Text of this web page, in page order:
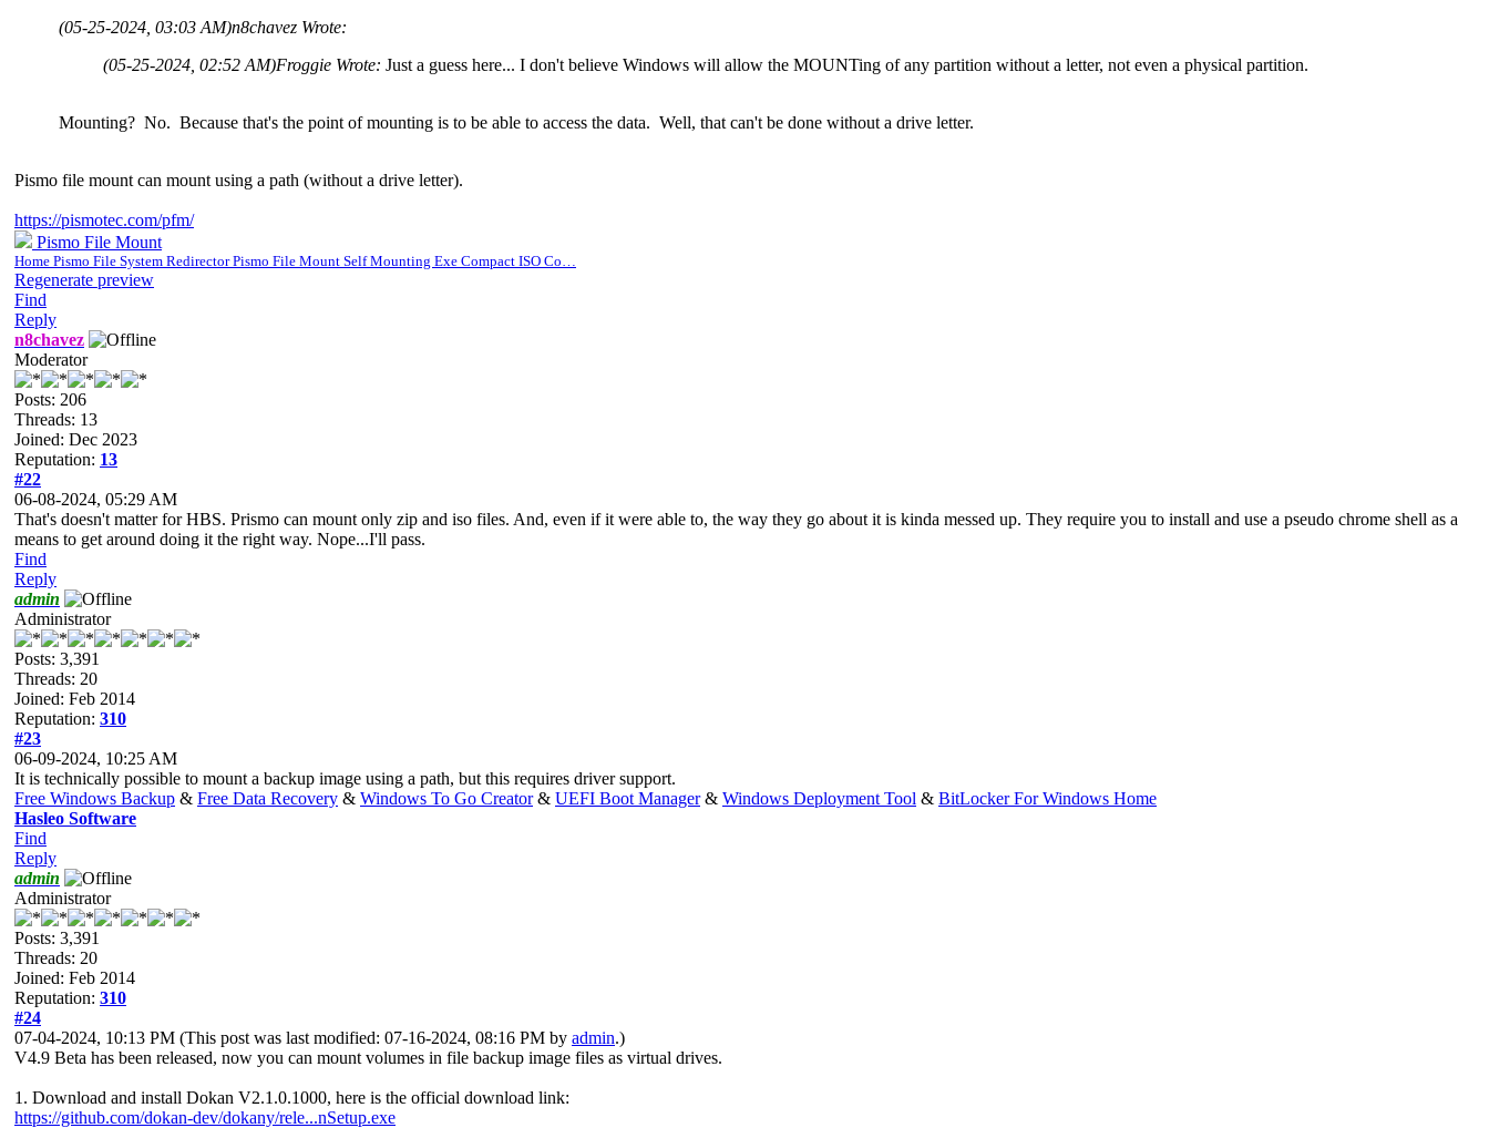
(05-25-2024, 03:03 AM)n8chavez Wrote:
(05-25-2024, 02:52 AM)Froggie Wrote: Just a guess here... I don't believe Windows will allow the MOUNTing of any partition without a letter, not even a physical partition.
Mounting? No. Because that's the point of mounting is to be able to access the data. Well, that can't be done without a drive letter.
Pismo file mount can mount using a path (without a drive letter).
https://pismotec.com/pfm/
Pismo File Mount
Home Pismo File System Redirector Pismo File Mount Self Mounting Exe Compact ISO Co…
Regenerate preview
Find
Reply
n8chavez
Moderator
Posts: 206
Threads: 13
Joined: Dec 2023
Reputation: 13
#22
06-08-2024, 05:29 AM
That's doesn't matter for HBS. Prismo can mount only zip and iso files. And, even if it were able to, the way they go about it is kinda messed up. They require you to install and use a pseudo chrome shell as a
means to get around doing it the right way. Nope...I'll pass.
Find
Reply
admin
Administrator
Posts: 3,391
Threads: 20
Joined: Feb 2014
Reputation: 310
#23
06-09-2024, 10:25 AM
It is technically possible to mount a backup image using a path, but this requires driver support.
Free Windows Backup & Free Data Recovery & Windows To Go Creator& UEFI Boot Manager& Windows Deployment Tool & BitLocker For Windows Home
Hasleo Software
Find
Reply
admin
Administrator
Posts: 3,391
Threads: 20
Joined: Feb 2014
Reputation: 310
#24
07-04-2024, 10:13 PM (This post was last modified: 07-16-2024, 08:16 PM by admin.)
V4.9 Beta has been released, now you can mount volumes in file backup image files as virtual drives.
1. Download and install Dokan V2.1.0.1000, here is the official download link:
https://github.com/dokan-dev/dokany/rele...nSetup.exe